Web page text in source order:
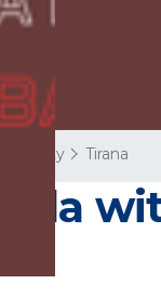
County Tirana